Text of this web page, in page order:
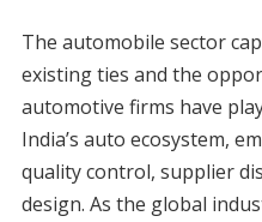
The automobile sector
existing ties and the
automotive firms have
India’s auto ecosystem,
quality control, supplier
design. As the global